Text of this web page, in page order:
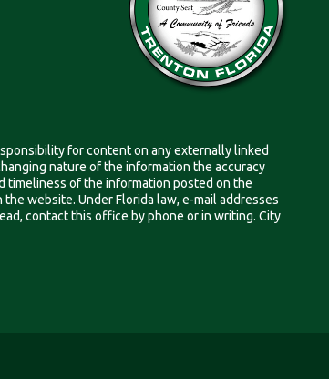
for content on any externally linked
nature of the information the accuracy
timeliness of the information posted on the
website. Under Florida law, e-mail addresses
contact this office by phone or in writing. City